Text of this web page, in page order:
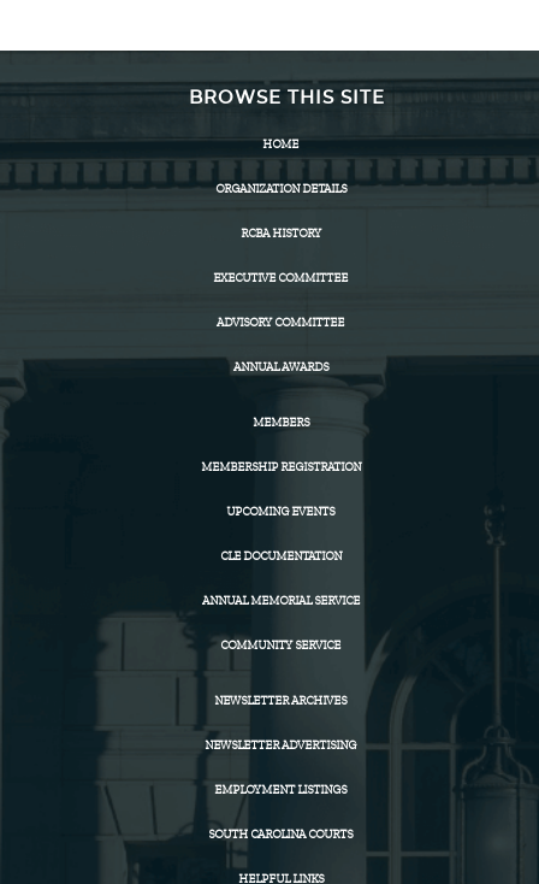
BROWSE THIS SITE
HOME
ORGANIZATION DETAILS
RCBA HISTORY
EXECUTIVE COMMITTEE
ADVISORY COMMITTEE
ANNUAL AWARDS
MEMBERS
MEMBERSHIP REGISTRATION
UPCOMING EVENTS
CLE DOCUMENTATION
ANNUAL MEMORIAL SERVICE
COMMUNITY SERVICE
NEWSLETTER ARCHIVES
NEWSLETTER ADVERTISING
EMPLOYMENT LISTINGS
SOUTH CAROLINA COURTS
HELPFUL LINKS